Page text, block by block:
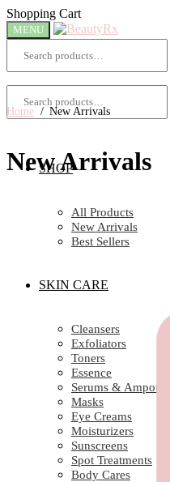
Skip
to
navigation
Skip
to
content
Shopping Cart
MENU
for:
SHOP
All Products
New Arrivals
Best Sellers
SKIN CARE
Cleansers
Exfoliators
Toners
Essence
Serums & Ampoules
Masks
Eye Creams
Moisturizers
Sunscreens
Spot Treatments
Body Cares
Home / New Arrivals
New Arrivals